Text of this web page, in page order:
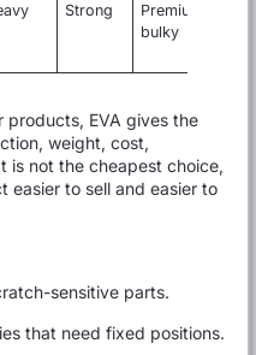
Strong
Premium but
bulky
products, EVA gives the
weight, cost,
is not the cheapest choice,
easier to sell and easier to
sensitive parts.
that need fixed positions.